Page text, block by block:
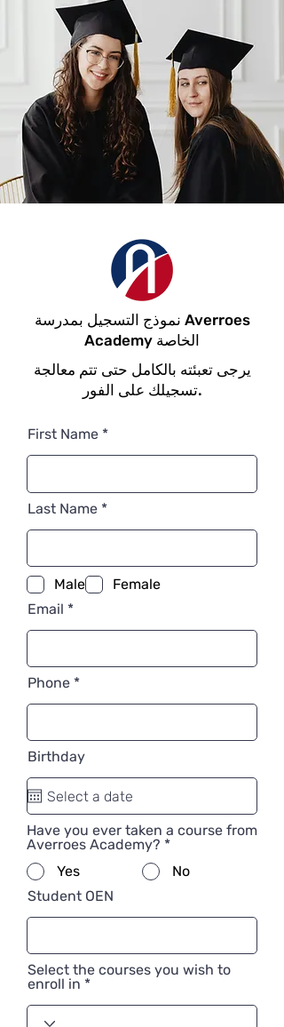
نموذج التسجيل بمدرسة Averroes
Academy الخاصة
يرجى تعبئته بالكامل حتى تتم معالجة
تسجيلك على الفور.
First Name
Last Name
Male
Female
Email
Phone
Birthday
Have you ever taken a course from
Averroes Academy? *
Yes
No
Student OEN
Select the courses you wish to
enroll in